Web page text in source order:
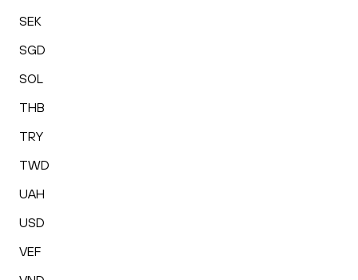
SEK
SGD
SOL
THB
TRY
TWD
UAH
USD
VEF